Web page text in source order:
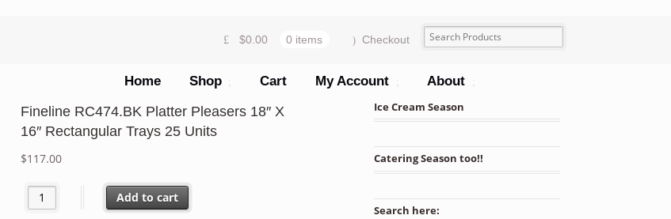
$0.00 0 items Checkout
Home Shop Cart My Account About
Fineline RC474.BK Platter Pleasers 18″ X
16″ Rectangular Trays 25 Units
$117.00
Fineline RC474.BK Platter Pleasers 18" X 16" Rectangular Trays 25 Units quantity
Add to cart
Ice Cream Season
Catering Season too!!
Search here: